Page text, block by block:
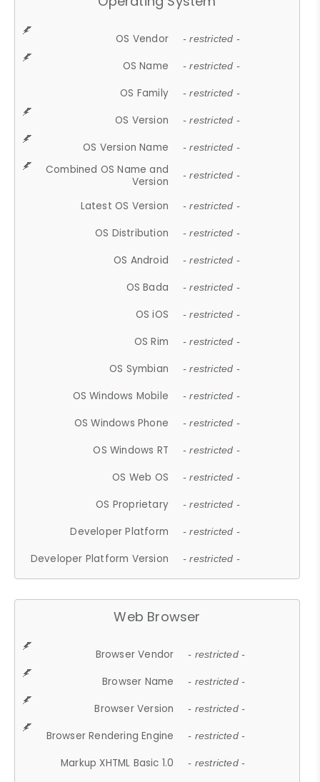
OS Vendor - restricted -
OS Name - restricted -
OS Family - restricted -
OS Version - restricted -
OS Version Name - restricted -
Combined OS Name and
Version
- restricted -
Latest OS Version - restricted -
OS Distribution - restricted -
OS Android - restricted -
OS Bada - restricted -
OS iOS - restricted -
OS Rim - restricted -
OS Symbian - restricted -
OS Windows Mobile - restricted -
OS Windows Phone - restricted -
OS Windows RT - restricted -
OS Web OS - restricted -
OS Proprietary - restricted -
Developer Platform - restricted -
Developer Platform Version - restricted -
Web Browser
Browser Vendor - restricted -
Browser Name - restricted -
Browser Version - restricted -
Browser Rendering Engine - restricted -
Markup XHTML Basic 1.0 - restricted -